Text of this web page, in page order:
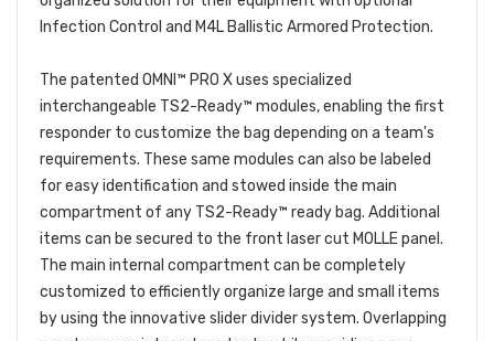
Infection Control and M4L Ballistic Armored Protection.
The patented OMNI™ PRO X uses specialized
interchangeable TS2-Ready™ modules, enabling the first
responder to customize the bag depending on a team's
requirements. These same modules can also be labeled
for easy identification and stowed inside the main
compartment of any TS2-Ready™ ready bag. Additional
items can be secured to the front laser cut MOLLE panel.
The main internal compartment can be completely
customized to efficiently organize large and small items
by using the innovative slider divider system. Overlapping